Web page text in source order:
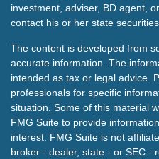
investment, adviser, BD agent,
contact his or her state
The content is developed from
accurate information. The
intended as tax or legal advice.
professionals for specific
situation. Some of this material
FMG Suite to provide
interest. FMG Suite is not
broker - dealer, state - or SEC -